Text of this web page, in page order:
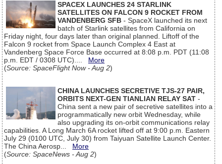
SPACEX LAUNCHES 24 STARLINK
SATELLITES ON FALCON 9 ROCKET FROM
VANDENBERG SFB - SpaceX launched its next
batch of Starlink satellites from California on
Friday night, four days later than original planned. Liftoff of the
Falcon 9 rocket from Space Launch Complex 4 East at
Vandenberg Space Force Base occurred at 8:08 p.m. PDT (11:08
p.m. EDT / 0308 UTC).... More
(Source: SpaceFlight Now - Aug 2)
CHINA LAUNCHES SECRETIVE TJS-27 PAIR,
ORBITS NEXT-GEN TIANLIAN RELAY SAT -
China sent a new pair of secretive satellites into a
programmatically new orbit Wednesday, while
also upgrading its on-orbit communications relay
capabilities. A Long March 6A rocket lifted off at 9:00 p.m. Eastern
July 29 (0100 UTC, July 30) from Taiyuan Satellite Launch Center.
The China Aerosp... More
(Source: SpaceNews - Aug 2)